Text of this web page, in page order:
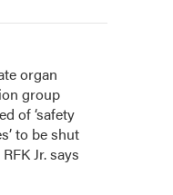
organ
group
of ‘safety
to be shut
Jr. says